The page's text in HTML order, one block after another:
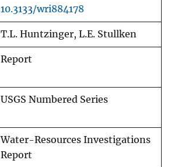
10.3133/wri884178
T.L. Huntzinger, L.E. Stullken
Report
USGS Numbered Series
Water-Resources Investigations
Report